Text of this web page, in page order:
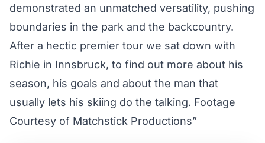
demonstrated an unmatched versatility, pushing
boundaries in the park and the backcountry.
After a hectic premier tour we sat down with
Richie in Innsbruck, to find out more about his
season, his goals and about the man that
usually lets his skiing do the talking. Footage
Courtesy of Matchstick Productions”